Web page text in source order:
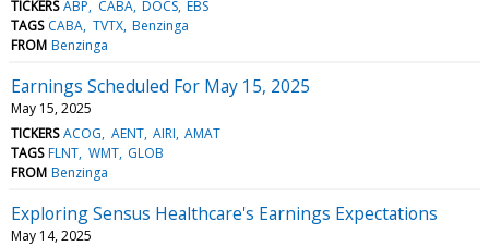
TICKERS ABP CABA DOCS EBS
TAGS CABA TVTX Benzinga
FROM Benzinga
Earnings Scheduled For May 15, 2025
May 15, 2025
TICKERS ACOG AENT AIRI AMAT
TAGS FLNT WMT GLOB
FROM Benzinga
Exploring Sensus Healthcare's Earnings Expectations
May 14, 2025